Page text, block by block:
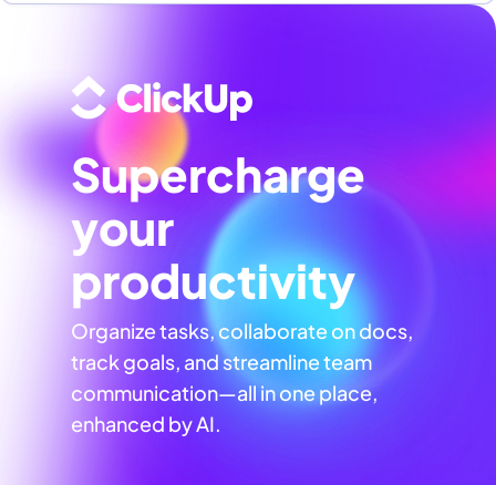
Supercharge
your
productivity
Organize tasks, collaborate on docs,
track goals, and streamline team
communication—all in one place,
enhanced by AI.